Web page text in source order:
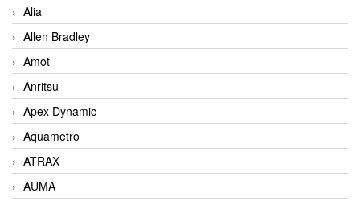
Alia
Allen Bradley
Amot
Anritsu
Apex Dynamic
Aquametro
ATRAX
AUMA